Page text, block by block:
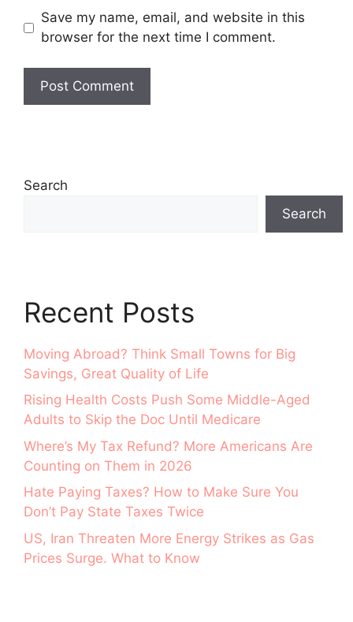
Save my name, email, and website in this
browser for the next time I comment.
Search
Search
Recent Posts
Moving Abroad? Think Small Towns for Big
Savings, Great Quality of Life
Rising Health Costs Push Some Middle-Aged
Adults to Skip the Doc Until Medicare
Where’s My Tax Refund? More Americans Are
Counting on Them in 2026
Hate Paying Taxes? How to Make Sure You
Don’t Pay State Taxes Twice
US, Iran Threaten More Energy Strikes as Gas
Prices Surge. What to Know